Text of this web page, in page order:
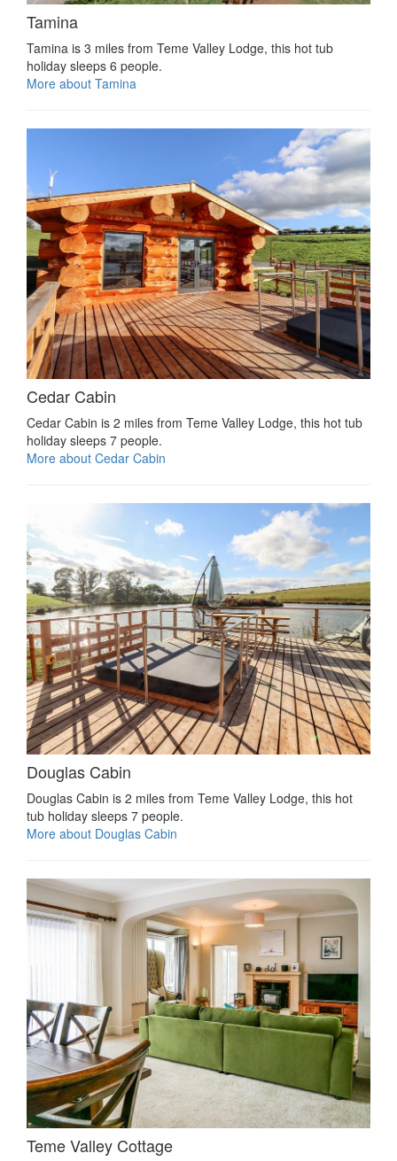
Tamina
Tamina is 3 miles from Teme Valley Lodge, this hot tub
holiday sleeps 6 people.
More about Tamina
Cedar Cabin
Cedar Cabin is 2 miles from Teme Valley Lodge, this hot tub
holiday sleeps 7 people.
More about Cedar Cabin
Douglas Cabin
Douglas Cabin is 2 miles from Teme Valley Lodge, this hot
tub holiday sleeps 7 people.
More about Douglas Cabin
Teme Valley Cottage